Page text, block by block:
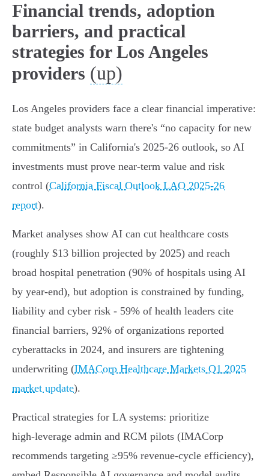
Financial trends, adoption
barriers, and practical
strategies for Los Angeles
providers (up)
Los Angeles providers face a clear financial imperative:
state budget analysts warn there's “no capacity for new
commitments” in California's 2025‑26 outlook, so AI
investments must prove near‑term value and risk
control (California Fiscal Outlook LAO 2025‑26
report).
Market analyses show AI can cut healthcare costs
(roughly $13 billion projected by 2025) and reach
broad hospital penetration (90% of hospitals using AI
by year‑end), but adoption is constrained by funding,
liability and cyber risk - 59% of health leaders cite
financial barriers, 92% of organizations reported
cyberattacks in 2024, and insurers are tightening
underwriting (IMACorp Healthcare Markets Q1 2025
market update).
Practical strategies for LA systems: prioritize
high‑leverage admin and RCM pilots (IMACorp
recommends targeting ≥95% revenue‑cycle efficiency),